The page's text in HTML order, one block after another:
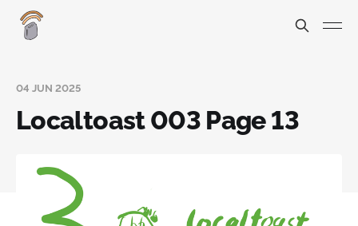
04 JUN 2025
Localtoast 003 Page 13